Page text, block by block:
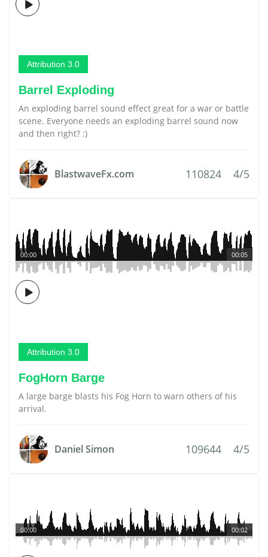
Attribution 3.0
Barrel Exploding
An exploding barrel sound effect great for a war or battle
scene. Everyone needs an exploding barrel sound now
and then right? :)
BlastwaveFx.com 110824 4/5
00:05
00:00
Attribution 3.0
FogHorn Barge
A large barge blasts his Fog Horn to warn others of his
arrival.
Daniel Simon 109644 4/5
00:02
00:00